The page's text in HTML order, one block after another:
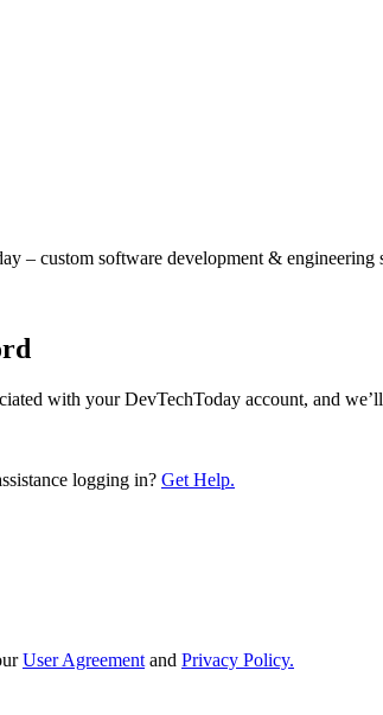
– custom software development & engineering
with your DevTechToday account, and
logging in? Get Help.
User Agreementand Privacy Policy.